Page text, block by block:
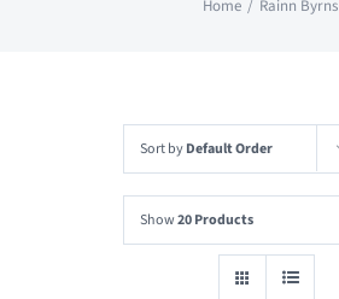
Home Rainn Byrns
Sort byDefault Order
Show20 Products